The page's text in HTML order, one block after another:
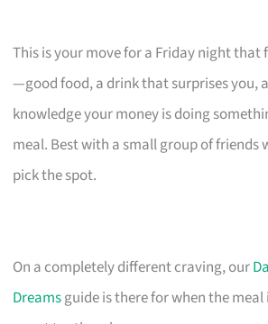
This is your move for a Friday night that
—good food, a drink that surprises you,
knowledge your money is doing
meal. Best with a small group of friends
pick the spot.
On a completely different craving, our
Dreamsguide is there for when the